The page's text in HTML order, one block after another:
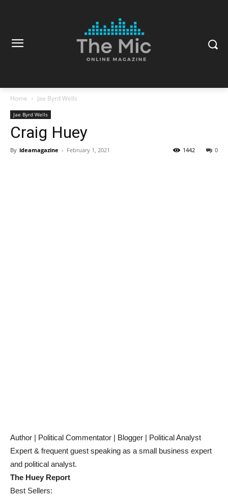
Home Jae Byrd Wells
Jae Byrd Wells
Craig Huey
By ideamagazine - February 1, 2021 0
1442
Author | Political Commentator | Blogger | Political Analyst
Expert & frequent guest speaking as a small business expert
and political analyst.
The Huey Report
Best Sellers: